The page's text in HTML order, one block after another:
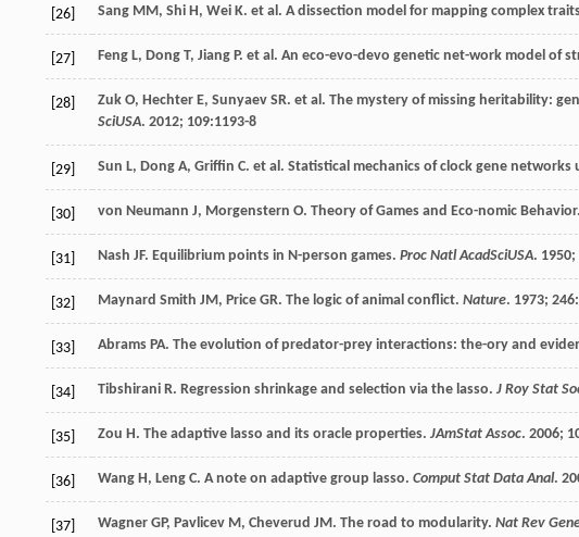
[26] Sang MM, Shi H, Wei K. et al. A dissection model for mapping complex
[27] Feng L, Dong T, Jiang P. et al. An eco-evo-devo genetic net-work model of
[28] Zuk O, Hechter E, Sunyaev SR. et al. The mystery of missing heritability:
SciUSA. 2012; 109:1193-8
[29] Sun L, Dong A, Griffin C. et al. Statistical mechanics of clock gene
[30] von Neumann J, Morgenstern O. Theory of Games and Eco-nomic Behavior.
[31] Nash JF. Equilibrium points in N-person games. Proc Natl AcadSciUSA. 1950;
[32] Maynard Smith JM, Price GR. The logic of animal conflict. Nature. 1973; 246
[33] Abrams PA. The evolution of predator-prey interactions: the-ory and
[34] Tibshirani R. Regression shrinkage and selection via the lasso. J Roy Stat
[35] Zou H. The adaptive lasso and its oracle properties. JAmStat Assoc. 2006;
[36] Wang H, Leng C. A note on adaptive group lasso. Comput Stat Data Anal.
[37] Wagner GP, Pavlicev M, Cheverud JM. The road to modularity. Nat Rev